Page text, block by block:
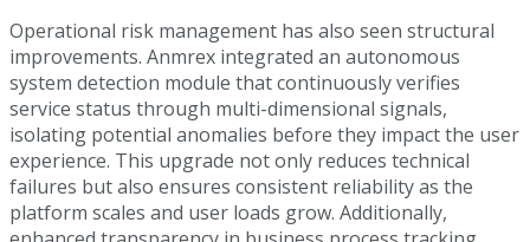
Operational risk management has also seen structural
improvements. Anmrex integrated an autonomous
system detection module that continuously verifies
service status through multi-dimensional signals,
isolating potential anomalies before they impact the user
experience. This upgrade not only reduces technical
failures but also ensures consistent reliability as the
platform scales and user loads grow. Additionally,